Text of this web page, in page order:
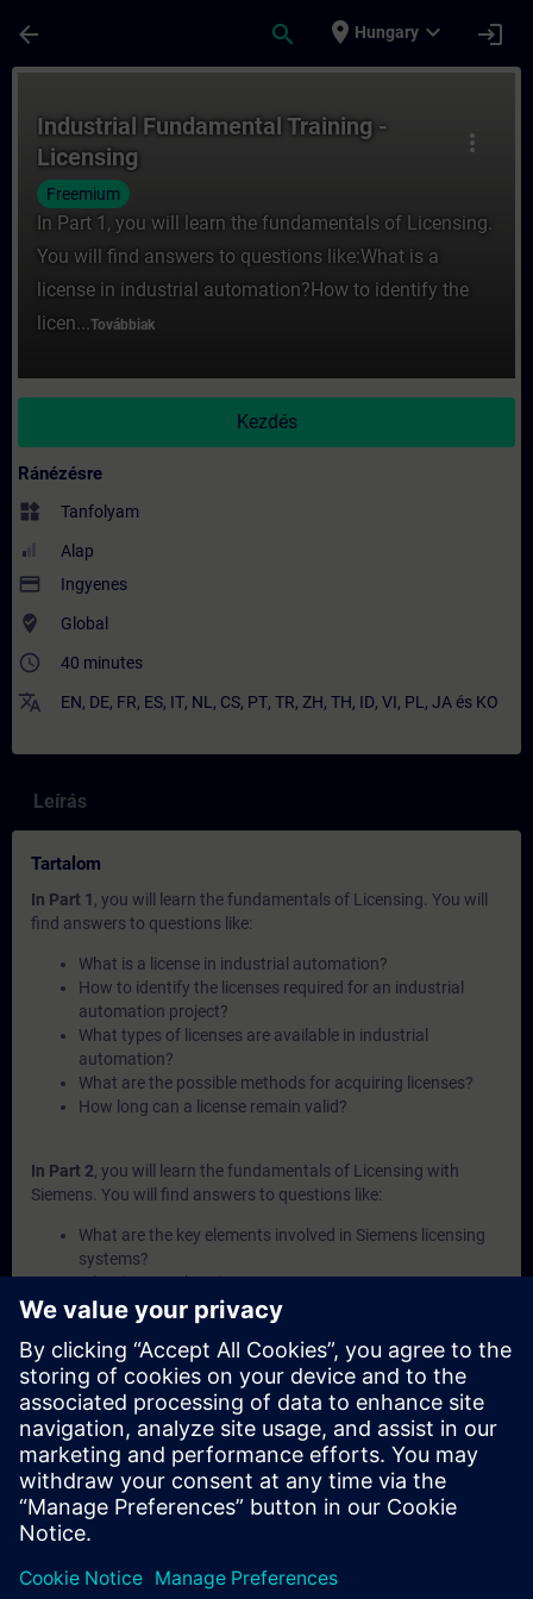
arrow_back search place Hungary expand_more login
more_vert
Industrial Fundamental Training -
Licensing
Freemium
In Part 1, you will learn the fundamentals of Licensing.
You will find answers to questions like:What is a
license in industrial automation?How to identify the
licen...Továbbiak
Kezdés
Ránézésre
widgets Tanfolyam
Alap
payment Ingyenes
where_to_vote Global
access_time 40 minutes
translate EN, DE, FR, ES, IT, NL , CS, PT, TR, ZH, TH, ID, VI, PL , JA és KO
Leírás
Tartalom
In Part 1 , you will learn the fundamentals of Licensing. You will
find answers to questions like:
What is a license in industrial automation?
How to identify the licenses required for an industrial
automation project?
What types of licenses are available in industrial
automation?
What are the possible methods for acquiring licenses?
How long can a license remain valid?
In Part 2, you will learn the fundamentals of Licensing with
Siemens. You will find answers to questions like:
What are the key elements involved in Siemens licensing
systems?
What is a Combo-License?
What is SIMATIC ALM and what functionalities does it
offer for license management?
How can licenses be transferred or recovered within
Siemens systems?
What are the available channels and procedures for
purchasing Siemens licenses?
In Part 3, you will get a recap of the first two parts of the
fundamentals training for Licensing.